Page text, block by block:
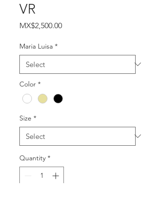
VR
MX$2,500.00Price
Maria Luisa *
Color *
Size *
Quantity *